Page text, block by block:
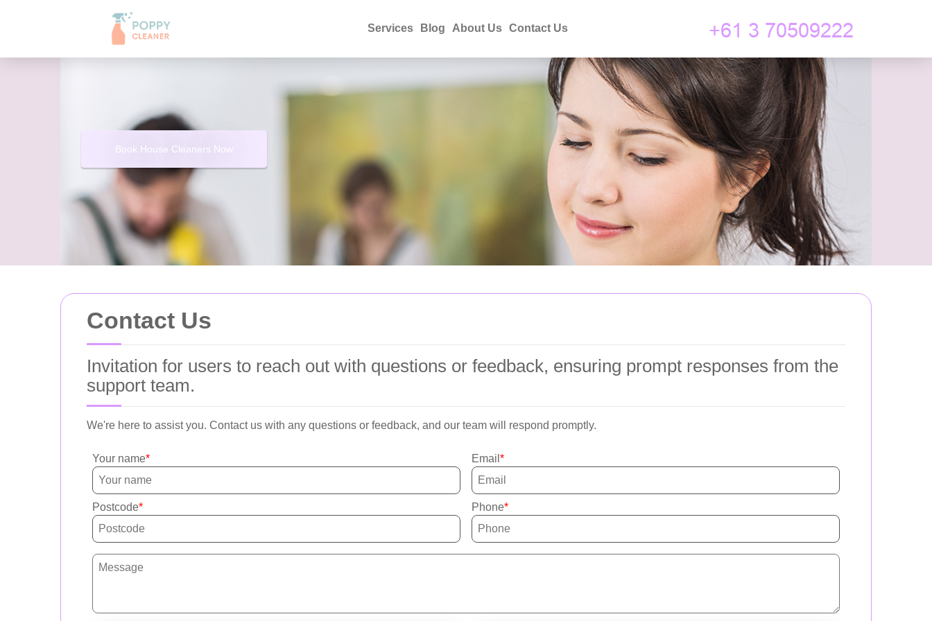
Services Blog About Us Contact Us
Book House Cleaners Now
Contact Us
Invitation for users to reach out with questions or feedback, ensuring prompt responses from the
support team.
We're here to assist you. Contact us with any questions or feedback, and our team will respond promptly.
Your name Email
Postcode Phone